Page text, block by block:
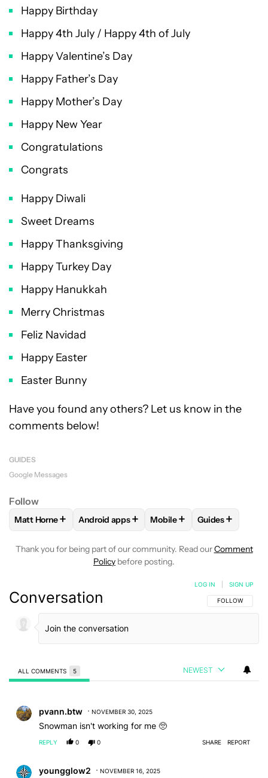
Happy Birthday
Happy 4th July / Happy 4th of July
Happy Valentine’s Day
Happy Father’s Day
Happy Mother’s Day
Happy New Year
Congratulations
Congrats
Happy Diwali
Sweet Dreams
Happy Thanksgiving
Happy Turkey Day
Happy Hanukkah
Merry Christmas
Feliz Navidad
Happy Easter
Easter Bunny
Have you found any others? Let us know in the
comments below!
GUIDES
Google Messages
Follow
FOLLOWFOLLOW "MATT HORNE" TO RECEIVE
Matt Horne+ FOLLOWFOLLOW "ANDROID APPS" TO
Android apps + FOLLOWFOLLOW
Mobile+ FOLLOW
Guides+
Thank you for being part of our community. Read ourComment
Policy before posting.
Conversation FOLLOW THIS
FOLLOW
LOG IN SIGN UP
ALL COMMENTS 5 NEWEST
pvann.btw NOVEMBER 30, 2025
Snowman isn't working for me 🥺
REPLY 0 0 SHARE REPORT
youngglow2 NOVEMBER 16, 2025